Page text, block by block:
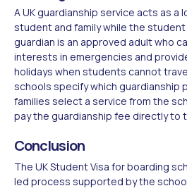
A UK guardianship service acts as a
student and family while the student
guardian is an approved adult who
interests in emergencies and
holidays when students cannot
schools specify which guardianship
families select a service from the
pay the guardianship fee directly to
Conclusion
The UK Student Visa for boarding
led process supported by the